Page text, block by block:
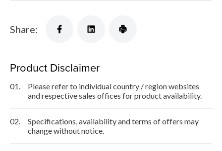
Share:
Product Disclaimer
01.
Please refer to individual country / region websites
and respective sales offices for product availability.
02.
Specifications, availability and terms of offers may
change without notice.